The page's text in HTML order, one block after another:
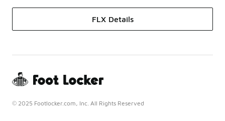
FLX Details
© 2025 Footlocker.com, Inc. All Rights Reserved